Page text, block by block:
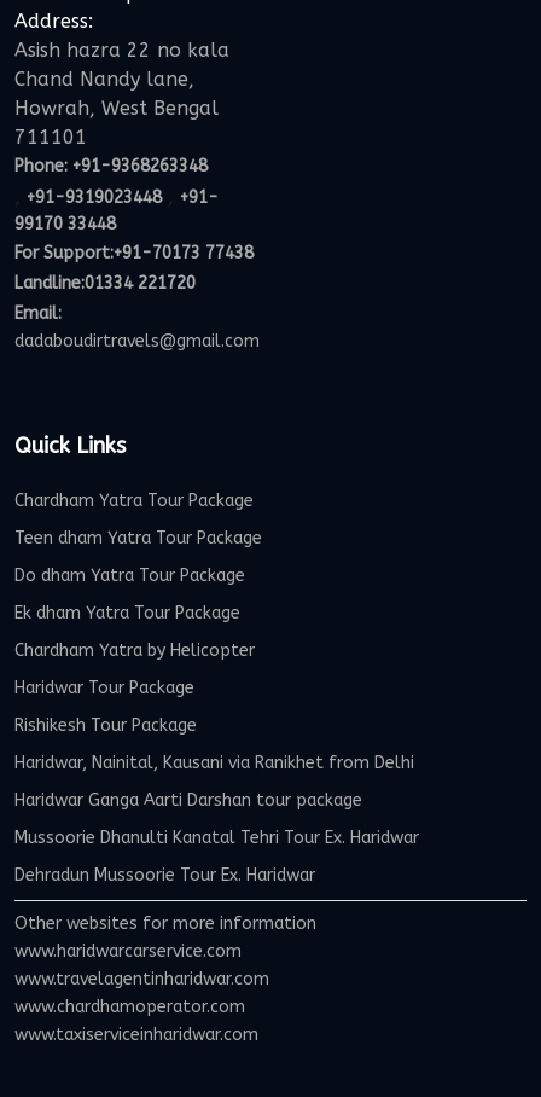
Address:
Asish hazra 22 no kala
Chand Nandy lane,
Howrah, West Bengal
711101
Phone: +91-9368263348
, +91-9319023448, +91-
99170 33448
For Support:+91-70173 77438
Landline:01334 221720
Email:
dadaboudirtravels@gmail.com
Quick Links
Chardham Yatra Tour Package
Teen dham Yatra Tour Package
Do dham Yatra Tour Package
Ek dham Yatra Tour Package
Chardham Yatra by Helicopter
Haridwar Tour Package
Rishikesh Tour Package
Haridwar, Nainital, Kausani via Ranikhet from Delhi
Haridwar Ganga Aarti Darshan tour package
Mussoorie Dhanulti Kanatal Tehri Tour Ex. Haridwar
Dehradun Mussoorie Tour Ex. Haridwar
Other websites for more information
www.haridwarcarservice.com
www.travelagentinharidwar.com
www.chardhamoperator.com
www.taxiserviceinharidwar.com